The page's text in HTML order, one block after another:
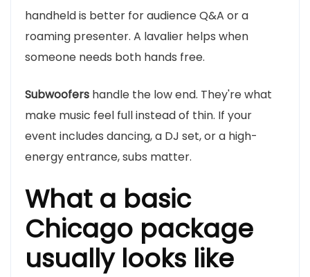
handheld is better for audience Q&A or a
roaming presenter. A lavalier helps when
someone needs both hands free.
Subwoofers handle the low end. They're what
make music feel full instead of thin. If your
event includes dancing, a DJ set, or a high-
energy entrance, subs matter.
What a basic
Chicago package
usually looks like